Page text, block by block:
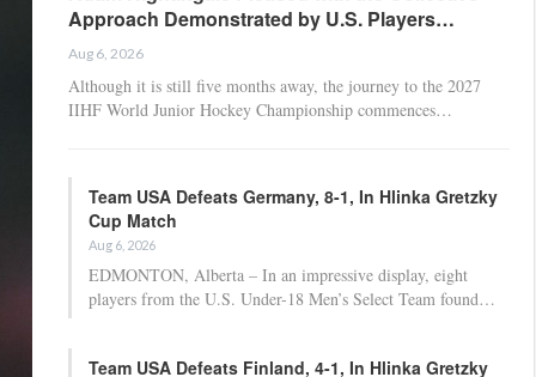
Approach Demonstrated by U.S. Players…
Aug 6, 2026
Although it is still five months away, the journey to the 2027
IIHF World Junior Hockey Championship commences…
Team USA Defeats Germany, 8-1, In Hlinka Gretzky
Cup Match
Aug 6, 2026
EDMONTON, Alberta – In an impressive display, eight
players from the U.S. Under-18 Men’s Select Team found…
Team USA Defeats Finland, 4-1, In Hlinka Gretzky